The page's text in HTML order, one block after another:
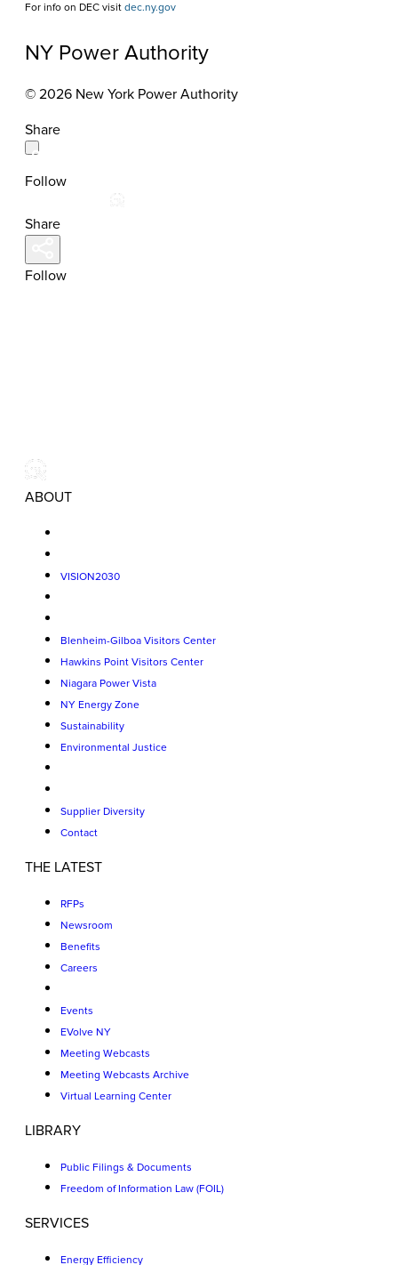
For info on DEC visit dec.ny.gov
NY Power Authority
© 2026 New York Power Authority
Share
Follow
Share
Follow
ABOUT
VISION2030
Blenheim-Gilboa Visitors Center
Hawkins Point Visitors Center
Niagara Power Vista
NY Energy Zone
Sustainability
Environmental Justice
Supplier Diversity
Contact
THE LATEST
RFPs
Newsroom
Benefits
Careers
Events
EVolve NY
Meeting Webcasts
Meeting Webcasts Archive
Virtual Learning Center
LIBRARY
Public Filings & Documents
Freedom of Information Law (FOIL)
SERVICES
Energy Efficiency